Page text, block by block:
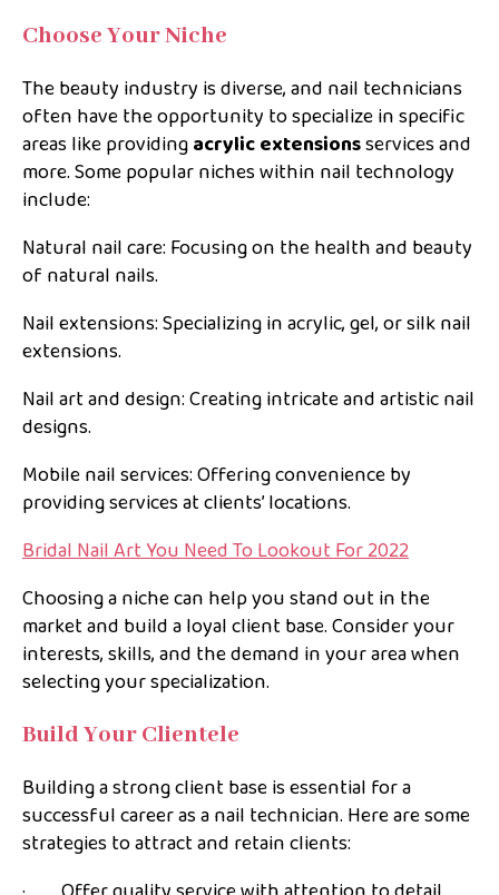
Choose Your Niche
The beauty industry is diverse, and nail technicians
often have the opportunity to specialize in specific
areas like providingacrylic extensionsservices and
more. Some popular niches within nail technology
include:
Natural nail care: Focusing on the health and beauty
of natural nails.
Nail extensions: Specializing in acrylic, gel, or silk nail
extensions.
Nail art and design: Creating intricate and artistic nail
designs.
Mobile nail services: Offering convenience by
providing services at clients’ locations.
Bridal Nail Art You Need To Lookout For 2022
Choosing a niche can help you stand out in the
market and build a loyal client base. Consider your
interests, skills, and the demand in your area when
selecting your specialization.
Build Your Clientele
Building a strong client base is essential for a
successful career as a nail technician. Here are some
strategies to attract and retain clients: